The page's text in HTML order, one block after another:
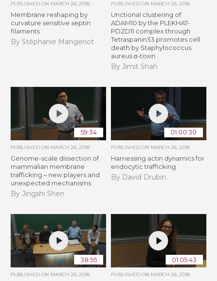
PUBLISHED ON MARCH 26, 2018
Membrane reshaping by
curvature sensitive septin
filaments
By Stéphanie Mangenot
PUBLISHED ON MARCH 26, 2018
Unctional clustering of
ADAM10 by the PLEKHA7-
PDZD11 complex through
Tetraspanin33 promotes cell
death by Staphylococcus
aureus α-toxin
By Jimit Shah
59:34
PUBLISHED ON MARCH 26, 2018
Genome-scale dissection of
mammalian membrane
trafficking – new players and
unexpected mechanisms
By Jingshi Shen
01:00:30
PUBLISHED ON MARCH 26, 2018
Harnessing actin dynamics for
endocytic trafficking
By David Drubin
38:55
PUBLISHED ON MARCH 26, 2018
01:05:43
PUBLISHED ON MARCH 26, 2018